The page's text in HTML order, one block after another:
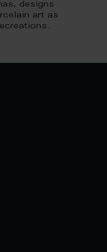
designs
art as